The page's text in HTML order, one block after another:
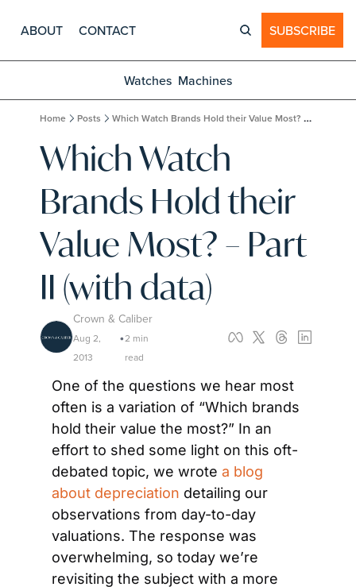
ABOUT CONTACT SUBSCRIBE
Watches Machines
Home Posts Which Watch Brands Hold their Value Most? – Part II (with data)
Which Watch
Brands Hold their
Value Most? – Part
II (with data)
Crown & Caliber
Aug 2,
2013
•2 min
read
One of the questions we hear most
often is a variation of “Which brands
hold their value the most?” In an
effort to shed some light on this oft-
debated topic, we wrote a blog
about depreciation detailing our
observations from day-to-day
valuations. The response was
overwhelming, so today we’re
revisiting the subject with a more